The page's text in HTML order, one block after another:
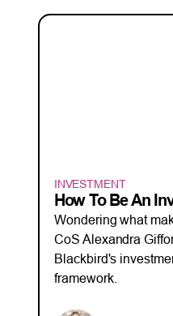
INVESTMENT
How To Be An
Wondering what
CoS Alexandra
Blackbird's
framework.